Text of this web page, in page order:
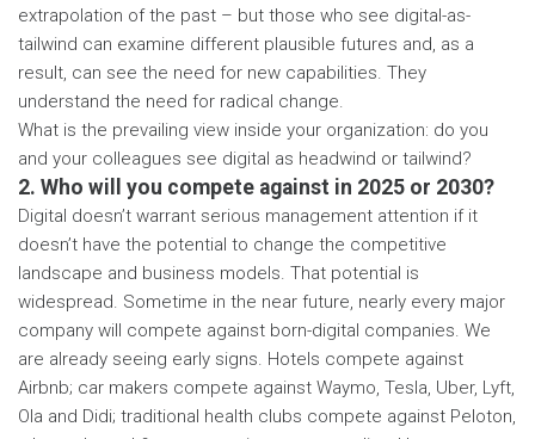
extrapolation of the past – but those who see digital-as-
tailwind can examine different plausible futures and, as a
result, can see the need for new capabilities. They
understand the need for radical change.
What is the prevailing view inside your organization: do you
and your colleagues see digital as headwind or tailwind?
2. Who will you compete against in 2025 or 2030?
Digital doesn’t warrant serious management attention if it
doesn’t have the potential to change the competitive
landscape and business models. That potential is
widespread. Sometime in the near future, nearly every major
company will compete against born-digital companies. We
are already seeing early signs. Hotels compete against
Airbnb; car makers compete against Waymo, Tesla, Uber, Lyft,
Ola and Didi; traditional health clubs compete against Peloton,